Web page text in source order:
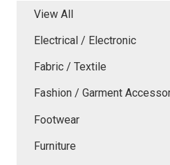
View All
Electrical / Electronic
Fabric / Textile
Fashion / Garment
Footwear
Furniture